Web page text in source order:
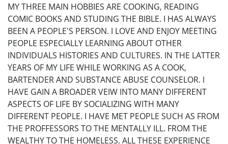
MY THREE MAIN HOBBIES ARE COOKING, READING
COMIC BOOKS AND STUDING THE BIBLE. I HAS ALWAYS
BEEN A PEOPLE'S PERSON. I LOVE AND ENJOY MEETING
PEOPLE ESPECIALLY LEARNING ABOUT OTHER
INDIVIDUALS HISTORIES AND CULTURES. IN THE LATTER
YEARS OF MY LIFE WHILE WORKING AS A COOK,
BARTENDER AND SUBSTANCE ABUSE COUNSELOR. I
HAVE GAIN A BROADER VEIW INTO MANY DIFFERENT
ASPECTS OF LIFE BY SOCIALIZING WITH MANY
DIFFERENT PEOPLE. I HAVE MET PEOPLE SUCH AS FROM
THE PROFFESSORS TO THE MENTALLY ILL. FROM THE
WEALTHY TO THE HOMELESS. ALL THESE EXPERIENCE